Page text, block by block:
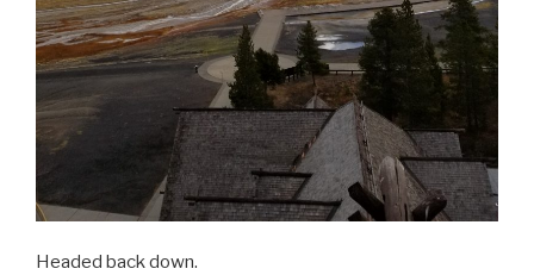
Headed back down.